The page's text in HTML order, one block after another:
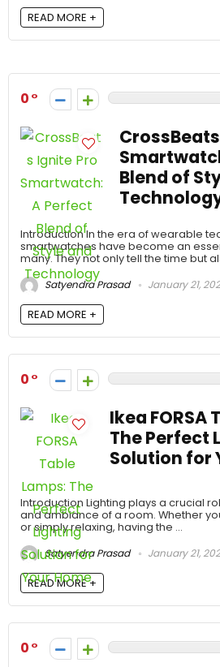
READ MORE +
0
Blend of
Introduction In the era of wearable
smartwatches have become an
many. They not only tell the time but
Satyendra Prasad
January 21,
READ MORE +
0
Ikea FORSA
The Perfect
Solution for
Introduction Lighting plays a crucial
and ambiance of a room. Whether
or simply relaxing, having the ...
Satyendra Prasad
January 21,
READ MORE +
0